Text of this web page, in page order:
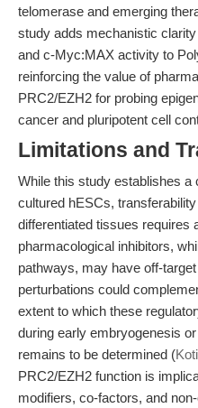
telomerase and emerging
study adds mechanistic
and c-Myc:MAX activity to
reinforcing the value of
PRC2/EZH2 for probing
cancer and pluripotent cell
Limitations and
While this study establishes
cultured hESCs,
differentiated tissues requires
pharmacological inhibitors,
pathways, may have off-
perturbations could
extent to which these
during early embryogenesis
remains to be determined (
PRC2/EZH2 function is
modifiers, co-factors, and